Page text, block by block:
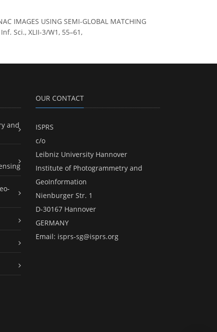
IMAGES USING SEMI-GLOBAL MATCHING
Sci., XLII-3/W1, 55–61,
and
OUR CONTACT
ISPRS
c/o
Leibniz University Hannover
Institute of Photogrammetry and
GeoInformation
Nienburger Str. 1
D-30167 Hannover
GERMANY
Email: isprs-sg@isprs.org